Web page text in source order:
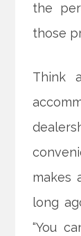
the
those
Think
makes
long
“You